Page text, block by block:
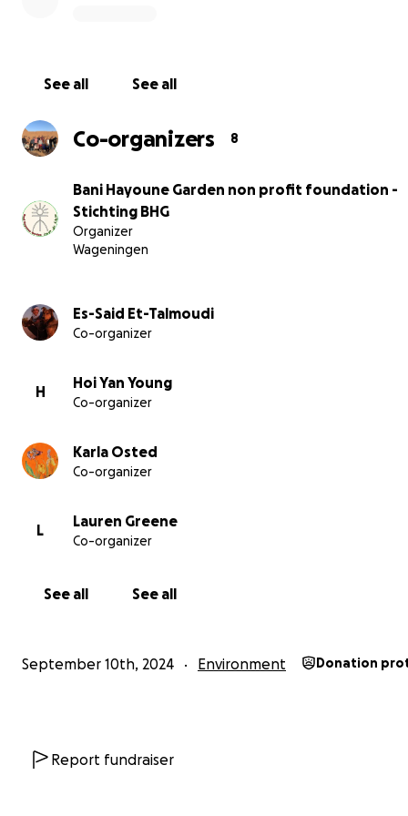
After five and a half years of dedication, we're
help. With your support, we can develop a stable
and ensure financial backing to continue our project.
See all See all
Co-organizers 8
Bani Hayoune Garden non profit foundation -
Stichting BHG
Organizer
Wageningen
Es-Said Et-Talmoudi
Co-organizer
H
Hoi Yan Young
Co-organizer
Karla Osted
Co-organizer
L
Lauren Greene
Co-organizer
See all See all
September 10th, 2024 Environment Donation
Report fundraiser